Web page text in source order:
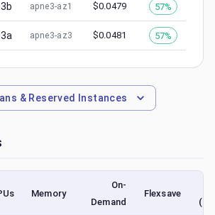
apne3-az1 $0.0479 57%
apne3-az3 $0.0481 57%
& Reserved Instances
Memory
On-
Demand
Flexsave